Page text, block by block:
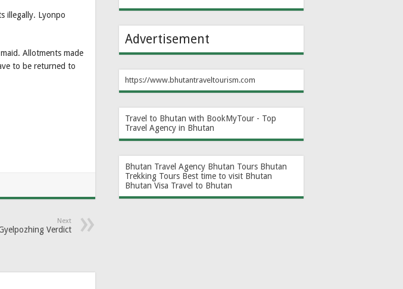
illegally. Lyonpo
Allotments made
to be returned to
Next
Verdict
Advertisement
https://www.bhutantraveltourism.com
Travel to Bhutan with BookMyTour - Top
Travel Agency in Bhutan
Bhutan Travel Agency Bhutan Tours Bhutan
Trekking Tours Best time to visit Bhutan
Bhutan Visa Travel to Bhutan